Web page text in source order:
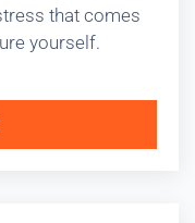
that comes
yourself.